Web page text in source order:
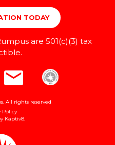
TODAY
are 501(c)(3) tax
All rights reserved
Policy
Kaptiv8.